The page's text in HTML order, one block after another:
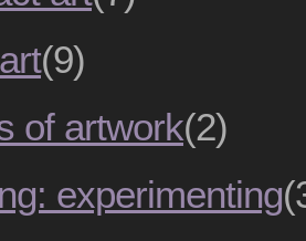
(9)
of artwork(2)
experimenting